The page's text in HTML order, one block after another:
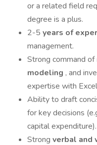
or a related field
degree is a plus.
2-5 years of
management.
Strong command of
modeling , and
expertise with
Ability to draft
for key decisions
capital expenditure).
Strong verbal and